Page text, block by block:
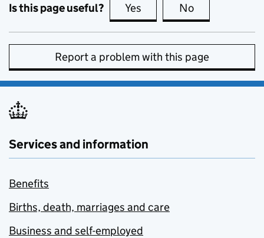
Is this page useful? Yes this page is useful
No
Report a problem with this page
Services and information
Benefits
Births, death, marriages and care
Business and self-employed